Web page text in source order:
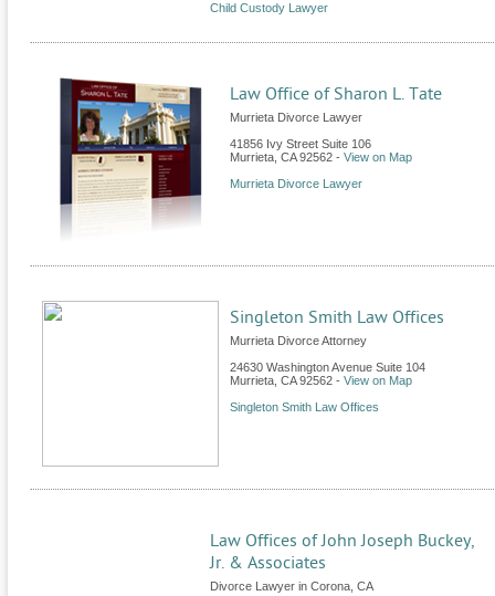
Child Custody Lawyer
Law Office of Sharon L. Tate
Murrieta Divorce Lawyer
41856 Ivy Street Suite 106
Murrieta CA 92562 - View on Map
Murrieta Divorce Lawyer
Singleton Smith Law Offices
Murrieta Divorce Attorney
24630 Washington Avenue Suite 104
Murrieta CA 92562 - View on Map
Singleton Smith Law Offices
Law Offices of John Joseph Buckey,
Jr. & Associates
Divorce Lawyer in Corona, CA